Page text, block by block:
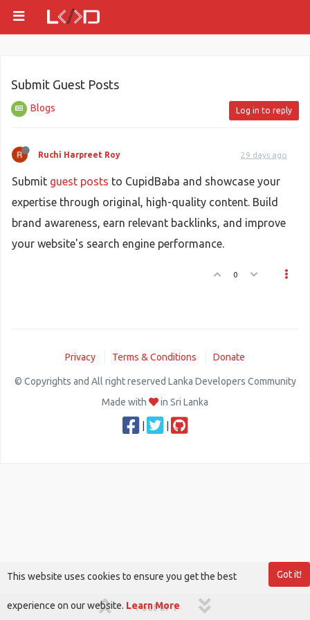
Submit Guest Posts
Blogs Log in to reply
Ruchi Harpreet Roy 29 days ago
Submit guest posts to CupidBaba and showcase your
expertise through original, high-quality content. Build
brand awareness, earn relevant backlinks, and improve
your website's search engine performance.
0
1 out of 1
Privacy Terms & Conditions Donate
© Copyrights and All right reserved Lanka Developers Community
Made with
in Sri Lanka
Got it!
This website uses cookies to ensure you get the best
experience on our website. Learn More